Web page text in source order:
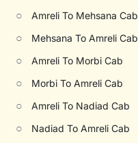
○ Amreli To Mehsana Cab
○ Mehsana To Amreli Cab
○ Amreli To Morbi Cab
○ Morbi To Amreli Cab
○ Amreli To Nadiad Cab
○ Nadiad To Amreli Cab